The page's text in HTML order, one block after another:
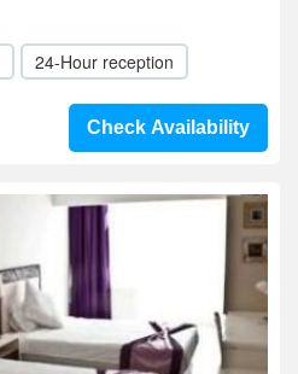
24-Hour reception
Check Availability